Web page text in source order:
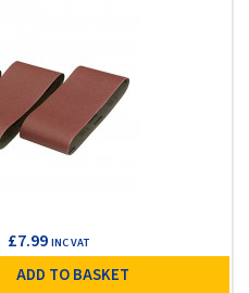
£7.99 INC VAT
ADD TO BASKET